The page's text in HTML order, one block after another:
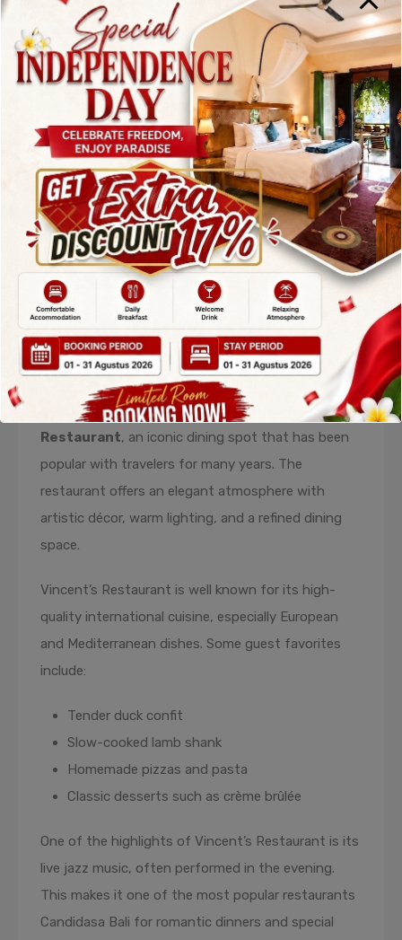
your stay in Candidasa.
2. Vincent’s
Restaurant –
Elegant Dining
Among
Restaurants in
Candidasa Bali
The second recommendation on this list of
restaurants Candidasa Bali
isVincent’s
Restaurant, an iconic dining spot that has been
popular with travelers for many years. The
restaurant offers an elegant atmosphere with
artistic décor, warm lighting, and a refined dining
space.
Vincent’s Restaurant is well known for its high-
quality international cuisine, especially European
and Mediterranean dishes. Some guest favorites
include:
Tender duck confit
Slow-cooked lamb shank
Homemade pizzas and pasta
Classic desserts such as crème brûlée
One of the highlights of Vincent’s Restaurant is its
live jazz music, often performed in the evening.
This makes it one of the most popular restaurants
Candidasa Bali for romantic dinners and special